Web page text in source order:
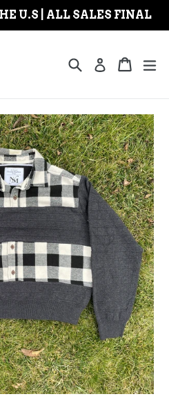
U.S | ALL SALES FINAL
SearchLog inCart
Cart